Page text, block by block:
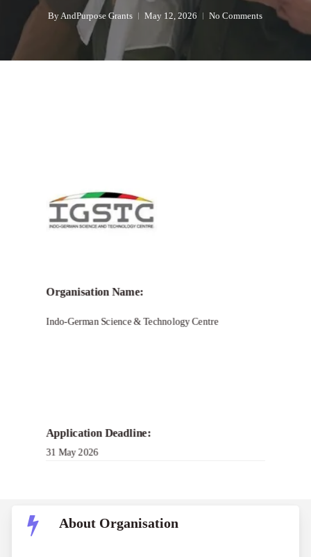
ByAndPurpose Grants May 12, 2026 No Comments
Organisation Name:
Indo-German Science & Technology Centre
Application Deadline:
31 May 2026
About Organisation